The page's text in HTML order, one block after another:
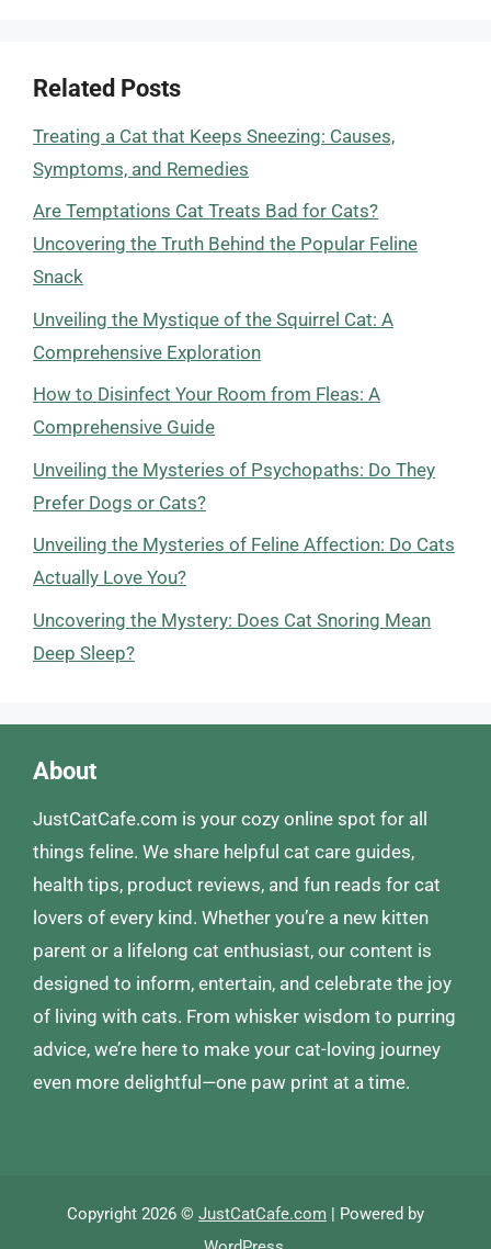
Related Posts
Treating a Cat that Keeps Sneezing: Causes,
Symptoms, and Remedies
Are Temptations Cat Treats Bad for Cats?
Uncovering the Truth Behind the Popular Feline
Snack
Unveiling the Mystique of the Squirrel Cat: A
Comprehensive Exploration
How to Disinfect Your Room from Fleas: A
Comprehensive Guide
Unveiling the Mysteries of Psychopaths: Do They
Prefer Dogs or Cats?
Unveiling the Mysteries of Feline Affection: Do Cats
Actually Love You?
Uncovering the Mystery: Does Cat Snoring Mean
Deep Sleep?
About
JustCatCafe.com is your cozy online spot for all
things feline. We share helpful cat care guides,
health tips, product reviews, and fun reads for cat
lovers of every kind. Whether you’re a new kitten
parent or a lifelong cat enthusiast, our content is
designed to inform, entertain, and celebrate the joy
of living with cats. From whisker wisdom to purring
advice, we’re here to make your cat-loving journey
even more delightful—one paw print at a time.
Copyright 2026 © JustCatCafe.com | Powered by